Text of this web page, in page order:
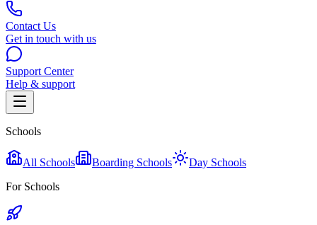
Contact Us
Get in touch with us
Support Center
Help & support
Schools
All Schools Boarding Schools
Day Schools
For Schools